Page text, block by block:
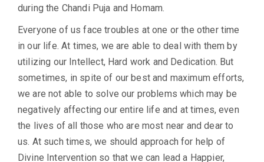
during the Chandi Puja and Homam.
Everyone of us face troubles at one or the other time
in our life. At times, we are able to deal with them by
utilizing our Intellect, Hard work and Dedication. But
sometimes, in spite of our best and maximum efforts,
we are not able to solve our problems which may be
negatively affecting our entire life and at times, even
the lives of all those who are most near and dear to
us. At such times, we should approach for help of
Divine Intervention so that we can lead a Happier,